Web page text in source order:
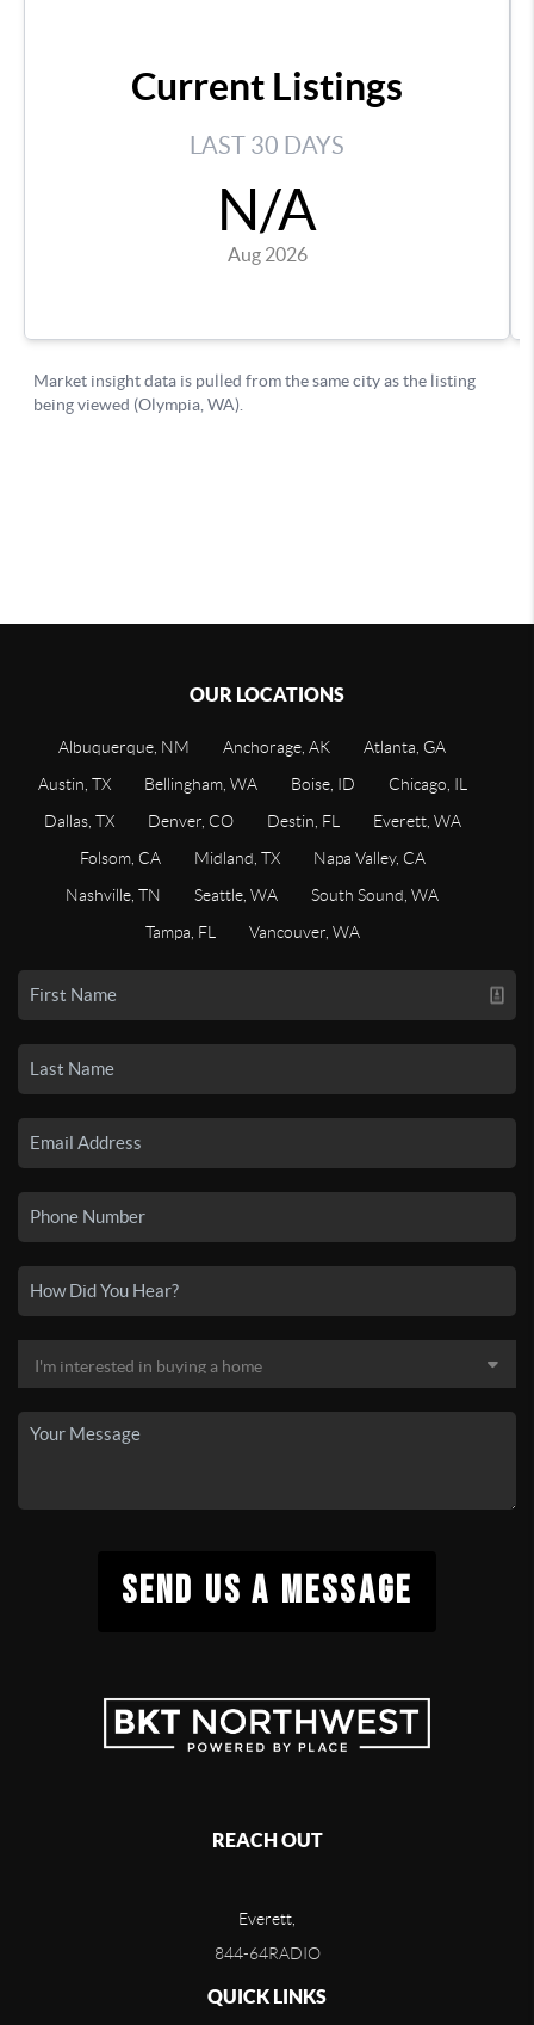
OUR LOCATIONS
Albuquerque, NM Anchorage, AK
Atlanta, GA
Austin, TX
Bellingham, WA Boise, ID
Chicago, IL
Dallas, TX
Denver, CO Destin, FL
Everett, WA
Folsom, CA
Midland, TX
Napa Valley, CA
Nashville, TN
Seattle, WA
South Sound, WA
Tampa, FL
Vancouver, WA
SEND US A MESSAGE
REACH OUT
Everett,
844-64RADIO
QUICK LINKS